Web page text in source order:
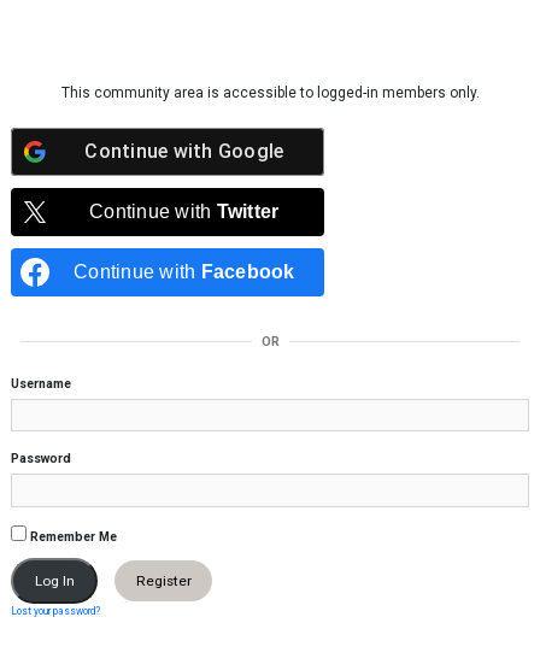
This community area is accessible to logged-in members only.
Continue with Google
Continue with Twitter
Continue with Facebook
OR
Username
Password
Remember Me
Register
Lost your password?